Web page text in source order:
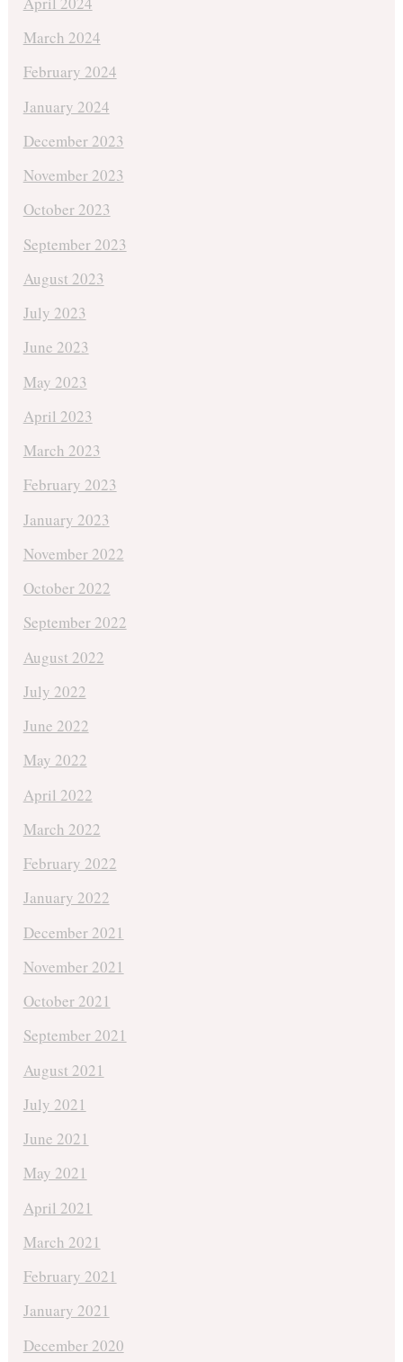
March 2024
February 2024
January 2024
December 2023
November 2023
October 2023
September 2023
August 2023
July 2023
June 2023
May 2023
April 2023
March 2023
February 2023
January 2023
November 2022
October 2022
September 2022
August 2022
July 2022
June 2022
May 2022
April 2022
March 2022
February 2022
January 2022
December 2021
November 2021
October 2021
September 2021
August 2021
July 2021
June 2021
May 2021
April 2021
March 2021
February 2021
January 2021
December 2020